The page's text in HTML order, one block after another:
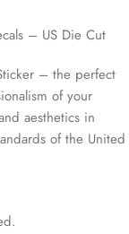
– US Die Cut
– the perfect
of your
aesthetics in
of the United